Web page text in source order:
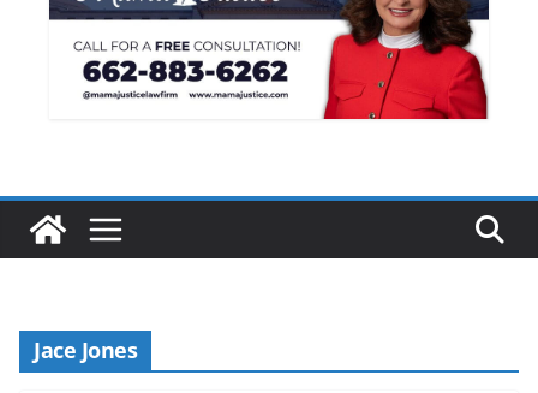
Jace Jones